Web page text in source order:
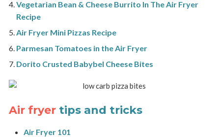
Vegetarian Bean & Cheese Burrito In The Air Fryer
Recipe
Air Fryer Mini Pizzas Recipe
Parmesan Tomatoes in the Air Fryer
Dorito Crusted Babybel Cheese Bites
Air fryer tips and tricks
Air Fryer 101